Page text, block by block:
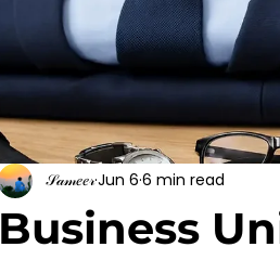
Business
𝒮𝒶𝓂𝑒𝑒𝓇Jun 6 6 min read